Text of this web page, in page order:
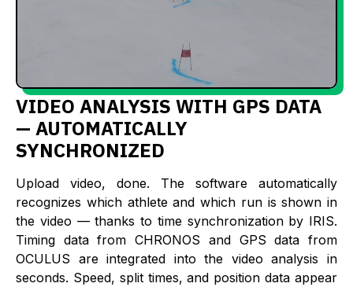
VIDEO ANALYSIS WITH GPS DATA
— AUTOMATICALLY
SYNCHRONIZED
Upload video, done. The software automatically
recognizes which athlete and which run is shown in
the video — thanks to time synchronization by IRIS.
Timing data from CHRONOS and GPS data from
OCULUS are integrated into the video analysis in
seconds. Speed, split times, and position data appear